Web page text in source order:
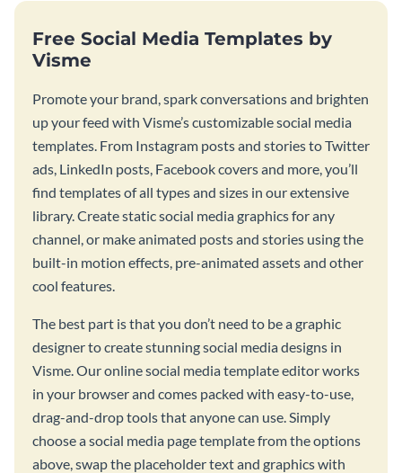
Free Social Media Templates by
Visme
Promote your brand, spark conversations and brighten
up your feed with Visme’s customizable social media
templates. From Instagram posts and stories to Twitter
ads, LinkedIn posts, Facebook covers and more, you’ll
find templates of all types and sizes in our extensive
library. Create static social media graphics for any
channel, or make animated posts and stories using the
built-in motion effects, pre-animated assets and other
cool features.
The best part is that you don’t need to be a graphic
designer to create stunning social media designs in
Visme. Our online social media template editor works
in your browser and comes packed with easy-to-use,
drag-and-drop tools that anyone can use. Simply
choose a social media page template from the options
above, swap the placeholder text and graphics with